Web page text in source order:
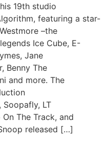
19th studio
featuring a star-
–the
Ice Cube, E-
Jane
Benny The
and more. The
LT
The Track, and
released […]